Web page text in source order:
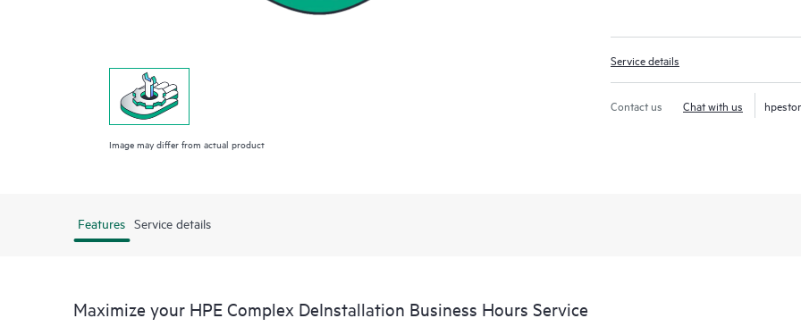
Image may differ from actual product
Service details
Contact us Chat with us
Features Service details
Maximize your HPE Complex DeInstallation Business Hours Service